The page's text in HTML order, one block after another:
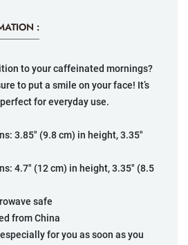
:
to your caffeinated mornings?
to put a smile on your face! It’s
for everyday use.
3.85″ (9.8 cm) in height, 3.35″
4.7″ (12 cm) in height, 3.35″ (8.5
safe
from China
for you as soon as you